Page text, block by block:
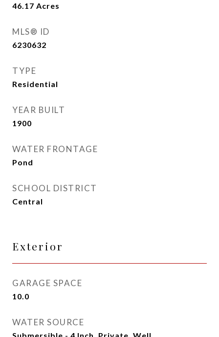
46.17 Acres
MLS® ID
6230632
TYPE
Residential
YEAR BUILT
1900
WATER FRONTAGE
Pond
SCHOOL DISTRICT
Central
Exterior
GARAGE SPACE
10.0
WATER SOURCE